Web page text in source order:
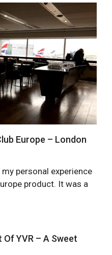
Europe – London
personal experience
product. It was a
YVR – A Sweet